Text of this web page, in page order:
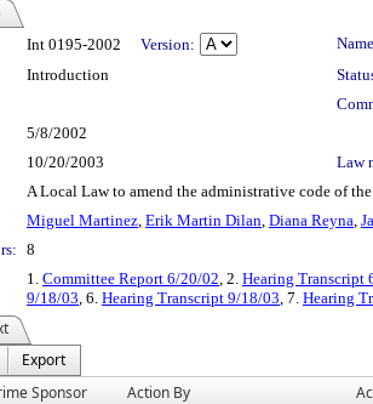
Details
Int 0195-2002 Version:
Introduction
5/8/2002
10/20/2003
Law
A Local Law to amend the administrative code of
Miguel Martinez, Erik Martin Dilan, Diana Reyna,
8
1. Committee Report 6/20/02, 2. Hearing Transcript
9/18/03, 6. Hearing Transcript 9/18/03, 7. Hearing
Export
Sponsor Action By